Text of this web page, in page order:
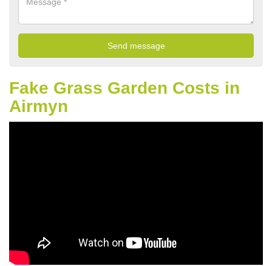
Fake Grass Garden Costs in
Airmyn